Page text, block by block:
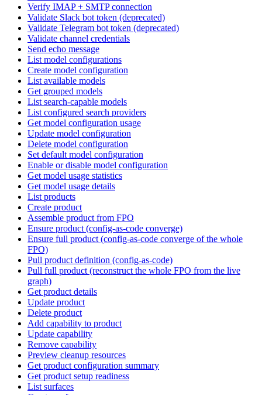
Verify IMAP + SMTP connection
Validate Slack bot token (deprecated)
Validate Telegram bot token (deprecated)
Validate channel credentials
Send echo message
List model configurations
Create model configuration
List available models
Get grouped models
List search-capable models
List configured search providers
Get model configuration usage
Update model configuration
Delete model configuration
Set default model configuration
Enable or disable model configuration
Get model usage statistics
Get model usage details
List products
Create product
Assemble product from FPO
Ensure product (config-as-code converge)
Ensure full product (config-as-code converge of the whole
FPO)
Pull product definition (config-as-code)
Pull full product (reconstruct the whole FPO from the live
graph)
Get product details
Update product
Delete product
Add capability to product
Update capability
Remove capability
Preview cleanup resources
Get product configuration summary
Get product setup readiness
List surfaces